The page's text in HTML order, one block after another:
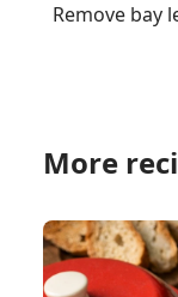
Remove bay
More